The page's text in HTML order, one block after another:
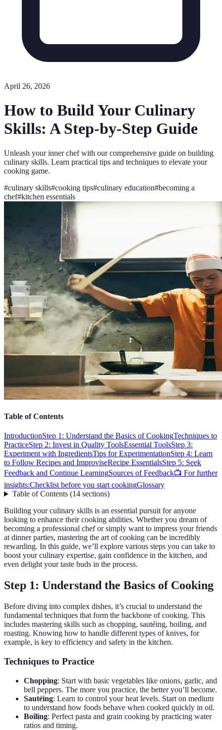
April 26, 2026
How to Build Your Culinary
Skills: A Step-by-Step Guide
Unleash your inner chef with our comprehensive guide on building
culinary skills. Learn practical tips and techniques to elevate your
cooking game.
#culinary skills#cooking tips#culinary education#becoming a
chef#kitchen essentials
Table of Contents
IntroductionStep 1: Understand the Basics of CookingTechniques to
PracticeStep 2: Invest in Quality ToolsEssential ToolsStep 3:
Experiment with IngredientsTips for ExperimentationStep 4: Learn
to Follow Recipes and ImproviseRecipe EssentialsStep 5: Seek
Feedback and Continue LearningSources of Feedback📺 For further
insights:Checklist before you start cookingGlossary
Table of Contents(14 sections)
Building your culinary skills is an essential pursuit for anyone
looking to enhance their cooking abilities. Whether you dream of
becoming a professional chef or simply want to impress your friends
at dinner parties, mastering the art of cooking can be incredibly
rewarding. In this guide, we’ll explore various steps you can take to
boost your culinary expertise, gain confidence in the kitchen, and
even delight your taste buds in the process.
Step 1: Understand the Basics of Cooking
Before diving into complex dishes, it’s crucial to understand the
fundamental techniques that form the backbone of cooking. This
includes mastering skills such as chopping, sautéing, boiling, and
roasting. Knowing how to handle different types of knives, for
example, is key to efficiency and safety in the kitchen.
Techniques to Practice
Chopping: Start with basic vegetables like onions, garlic, and
bell peppers. The more you practice, the better you’ll become.
Sautéing: Learn to control your heat levels. Start on medium
to understand how foods behave when cooked quickly in oil.
Boiling: Perfect pasta and grain cooking by practicing water
ratios and timing.